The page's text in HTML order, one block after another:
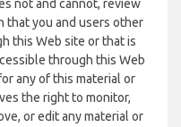
not and cannot, review
that you and users other
this Web site or that is
through this Web
any of this material or
the right to monitor,
or edit any material or